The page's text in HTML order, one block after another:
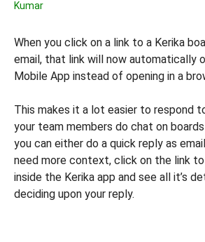
Kumar
When you click on a link to a Kerika
email, that link will now automatically
Mobile App instead of opening in a
This makes it a lot easier to respond
your team members do chat on
you can either do a quick reply as
need more context, click on the link
inside the Kerika app and see all it’s
deciding upon your reply.